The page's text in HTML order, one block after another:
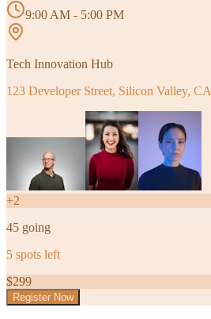
9:00 AM - 5:00 PM
Tech Innovation Hub
123 Developer Street, Silicon Valley, CA
+2
45 going
5 spots left
$299
Register Now